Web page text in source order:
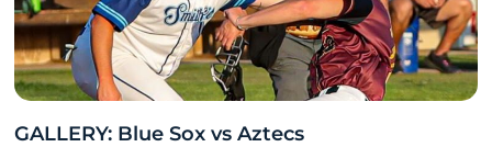
GALLERY: Blue Sox vs Aztecs